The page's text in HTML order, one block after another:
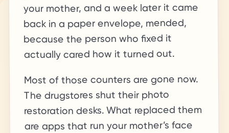
your mother, and a week later it came
back in a paper envelope, mended,
because the person who fixed it
actually cared how it turned out.
Most of those counters are gone now.
The drugstores shut their photo
restoration desks. What replaced them
are apps that run your mother’s face